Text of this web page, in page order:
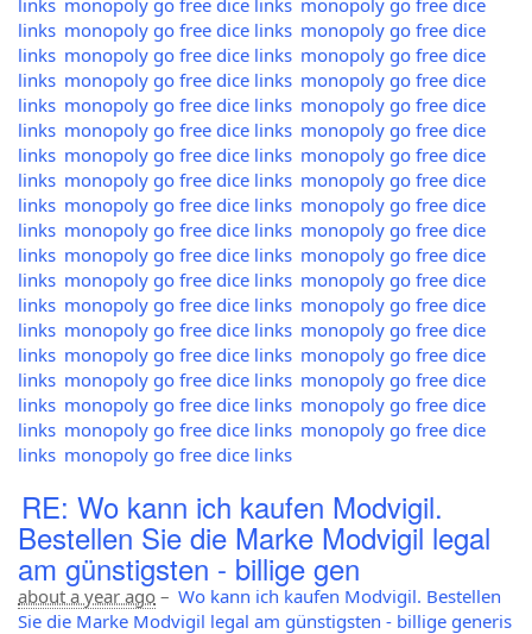
links monopoly go free dice links monopoly go free dice
links monopoly go free dice links monopoly go free dice
links monopoly go free dice links monopoly go free dice
links monopoly go free dice links monopoly go free dice
links monopoly go free dice links monopoly go free dice
links monopoly go free dice links monopoly go free dice
links monopoly go free dice links monopoly go free dice
links monopoly go free dice links monopoly go free dice
links monopoly go free dice links monopoly go free dice
links monopoly go free dice links monopoly go free dice
links monopoly go free dice links monopoly go free dice
links monopoly go free dice links monopoly go free dice
links monopoly go free dice links monopoly go free dice
links monopoly go free dice links monopoly go free dice
links monopoly go free dice links monopoly go free dice
links monopoly go free dice links monopoly go free dice
links monopoly go free dice links monopoly go free dice
links monopoly go free dice links monopoly go free dice
links monopoly go free dice links
RE: Wo kann ich kaufen Modvigil.
Bestellen Sie die Marke Modvigil legal
am günstigsten - billige gen
about a year ago – Wo kann ich kaufen Modvigil. Bestellen
Sie die Marke Modvigil legal am günstigsten - billige generis